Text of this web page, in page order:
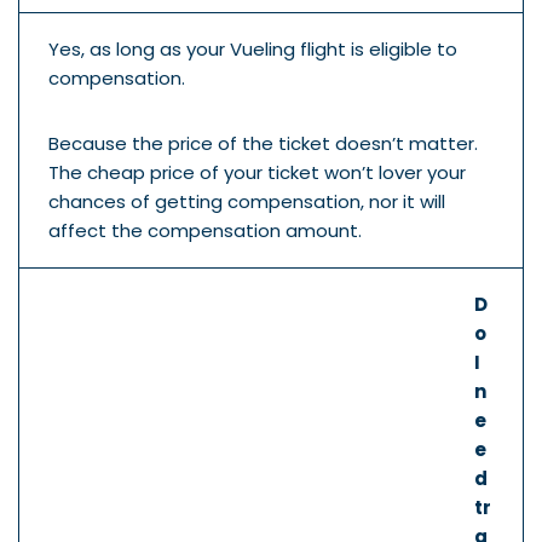
Yes, as long as your Vueling flight is eligible to
compensation.
Because the price of the ticket doesn’t matter.
The cheap price of your ticket won’t lover your
chances of getting compensation, nor it will
affect the compensation amount.
D
o
I
n
e
e
d
tr
a